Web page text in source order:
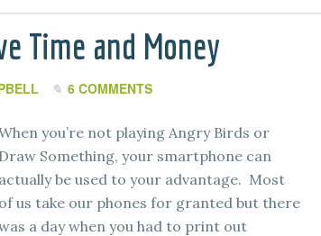
Time and Money
6 COMMENTS
you’re not playing Angry Birds or
Draw Something, your smartphone can
actually be used to your advantage. Most
of us take our phones for granted but there
a day when you had to print out